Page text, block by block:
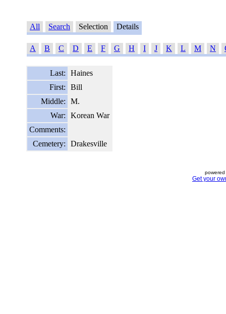
All Search Selection Details
A B C D E F G H I J K L M N
Last:
Haines
First:
Bill
Middle:
M.
War:
Korean War
Comments:
Cemetery:
Drakesville
Get your